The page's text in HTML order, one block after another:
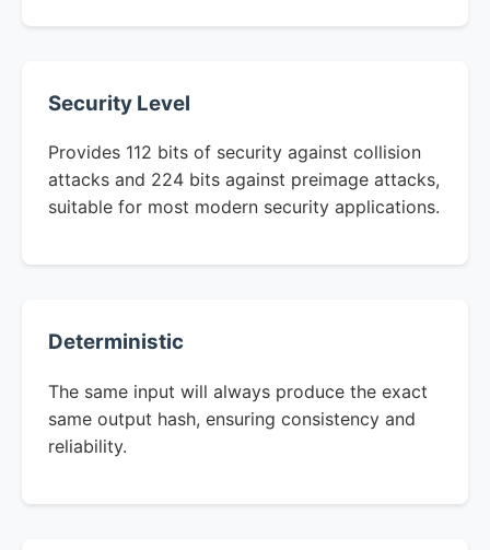
Security Level
Provides 112 bits of security against collision
attacks and 224 bits against preimage attacks,
suitable for most modern security applications.
Deterministic
The same input will always produce the exact
same output hash, ensuring consistency and
reliability.